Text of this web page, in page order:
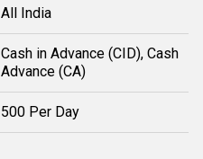
All India
Cash in Advance (CID), Cash
Advance (CA)
500 Per Day